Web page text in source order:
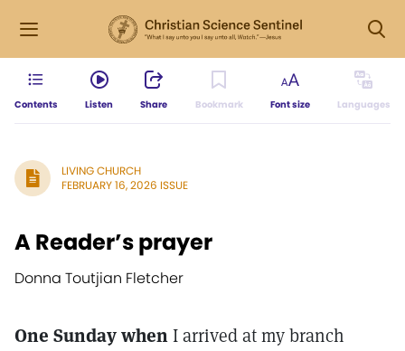
Contents Listen Share Bookmark Font size Languages
LIVING CHURCH
FEBRUARY 16, 2026 ISSUE
A Reader’s prayer
Donna Toutjian Fletcher
One Sunday whenI arrived at my branch